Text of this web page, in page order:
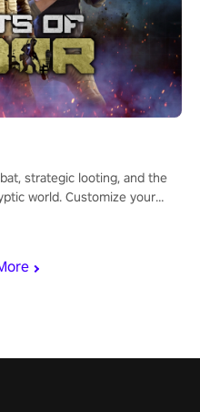
strategic looting, and the
world. Customize your